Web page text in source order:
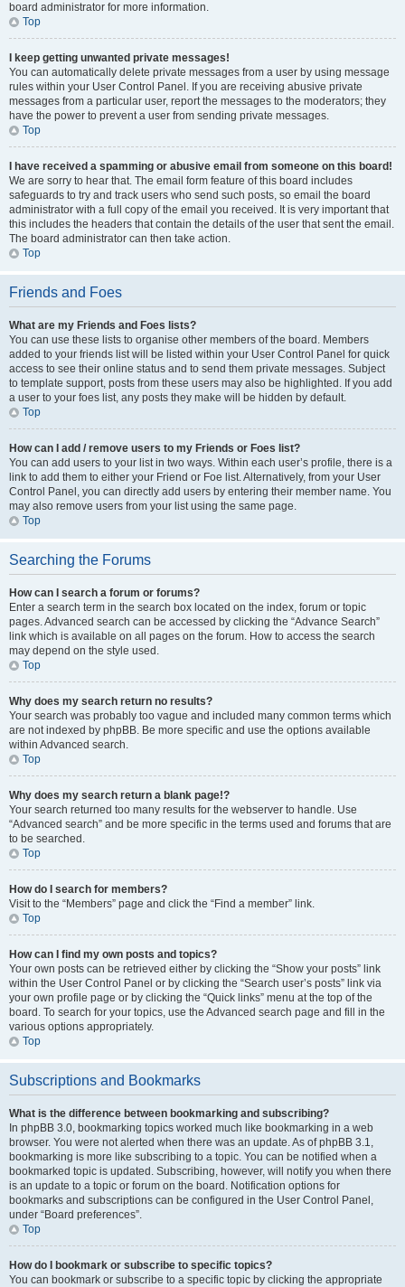
board administrator for more information.
Top
I keep getting unwanted private messages!
You can automatically delete private messages from a user by using message
rules within your User Control Panel. If you are receiving abusive private
messages from a particular user, report the messages to the moderators; they
have the power to prevent a user from sending private messages.
Top
I have received a spamming or abusive email from someone on this board!
We are sorry to hear that. The email form feature of this board includes
safeguards to try and track users who send such posts, so email the board
administrator with a full copy of the email you received. It is very important that
this includes the headers that contain the details of the user that sent the email.
The board administrator can then take action.
Top
Friends and Foes
What are my Friends and Foes lists?
You can use these lists to organise other members of the board. Members
added to your friends list will be listed within your User Control Panel for quick
access to see their online status and to send them private messages. Subject
to template support, posts from these users may also be highlighted. If you add
a user to your foes list, any posts they make will be hidden by default.
Top
How can I add / remove users to my Friends or Foes list?
You can add users to your list in two ways. Within each user’s profile, there is a
link to add them to either your Friend or Foe list. Alternatively, from your User
Control Panel, you can directly add users by entering their member name. You
may also remove users from your list using the same page.
Top
Searching the Forums
How can I search a forum or forums?
Enter a search term in the search box located on the index, forum or topic
pages. Advanced search can be accessed by clicking the “Advance Search”
link which is available on all pages on the forum. How to access the search
may depend on the style used.
Top
Why does my search return no results?
Your search was probably too vague and included many common terms which
are not indexed by phpBB. Be more specific and use the options available
within Advanced search.
Top
Why does my search return a blank page!?
Your search returned too many results for the webserver to handle. Use
“Advanced search” and be more specific in the terms used and forums that are
to be searched.
Top
How do I search for members?
Visit to the “Members” page and click the “Find a member” link.
Top
How can I find my own posts and topics?
Your own posts can be retrieved either by clicking the “Show your posts” link
within the User Control Panel or by clicking the “Search user’s posts” link via
your own profile page or by clicking the “Quick links” menu at the top of the
board. To search for your topics, use the Advanced search page and fill in the
various options appropriately.
Top
Subscriptions and Bookmarks
What is the difference between bookmarking and subscribing?
In phpBB 3.0, bookmarking topics worked much like bookmarking in a web
browser. You were not alerted when there was an update. As of phpBB 3.1,
bookmarking is more like subscribing to a topic. You can be notified when a
bookmarked topic is updated. Subscribing, however, will notify you when there
is an update to a topic or forum on the board. Notification options for
bookmarks and subscriptions can be configured in the User Control Panel,
under “Board preferences”.
Top
How do I bookmark or subscribe to specific topics?
You can bookmark or subscribe to a specific topic by clicking the appropriate